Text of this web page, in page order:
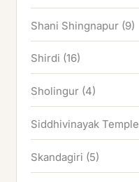
Shani Shingnapur (9)
Shirdi (16)
Sholingur (4)
Siddhivinayak Temple
Skandagiri (5)